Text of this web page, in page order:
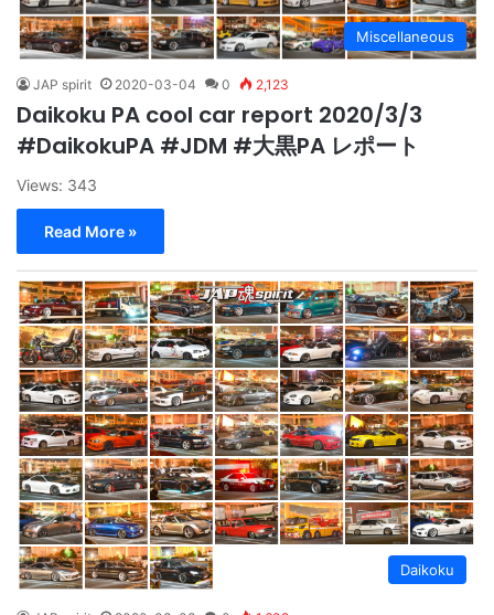
Miscellaneous
JAP spirit 2020-03-04 0 2,123
Daikoku PA cool car report 2020/3/3
#DaikokuPA #JDM #大黒PA レポート
Views: 343
Read More »
Daikoku